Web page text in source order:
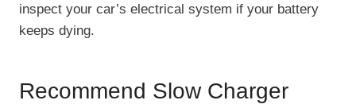
inspect your car’s electrical system if your battery
keeps dying.
Recommend Slow Charger